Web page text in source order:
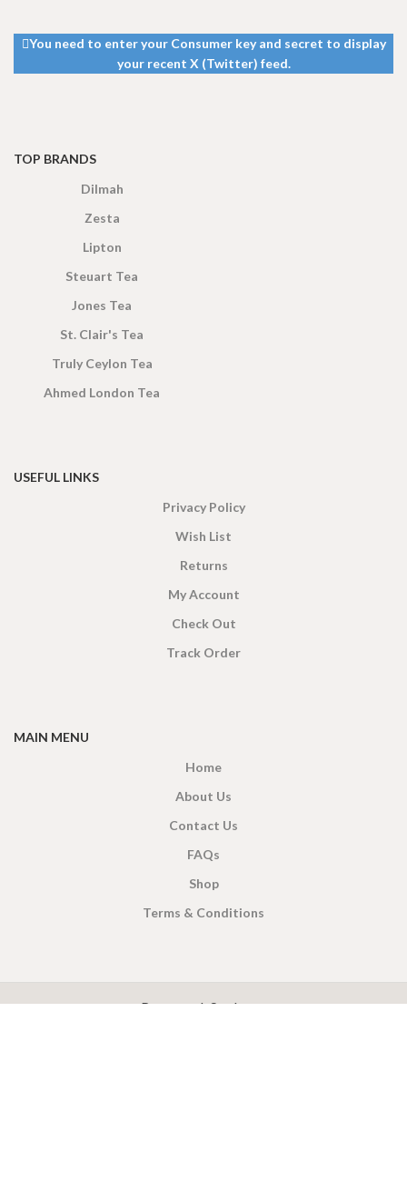
You need to enter your Consumer key and secret to display
your recent X (Twitter) feed.
TOP BRANDS
Dilmah
Zesta
Lipton
Steuart Tea
Jones Tea
St. Clair's Tea
Truly Ceylon Tea
Ahmed London Tea
USEFUL LINKS
Privacy Policy
Wish List
Returns
My Account
Check Out
Track Order
MAIN MENU
Home
About Us
Contact Us
FAQs
Shop
Terms & Conditions
Payment System: